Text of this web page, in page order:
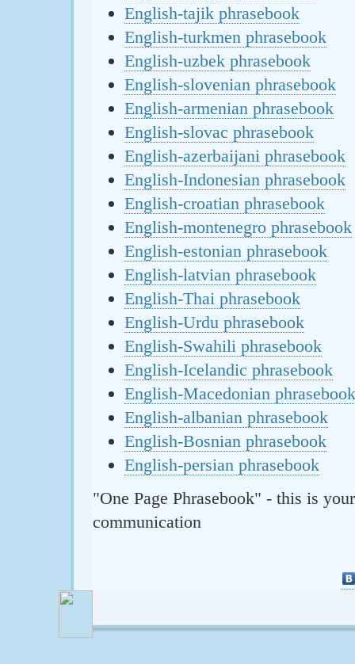
English-tajik phrasebook
English-turkmen phrasebook
English-uzbek phrasebook
English-slovenian phrasebook
English-armenian phrasebook
English-slovac phrasebook
English-azerbaijani phrasebook
English-Indonesian phrasebook
English-croatian phrasebook
English-montenegro phrasebook
English-estonian phrasebook
English-latvian phrasebook
English-Thai phrasebook
English-Urdu phrasebook
English-Swahili phrasebook
English-Icelandic phrasebook
English-Macedonian phrasebook
English-albanian phrasebook
English-Bosnian phrasebook
English-persian phrasebook
"One Page Phrasebook" - this is
communication